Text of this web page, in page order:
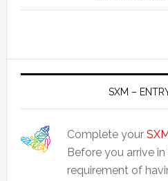
SXM –
Complete your
Before you arrive
requirement of